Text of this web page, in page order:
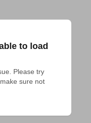
to load
Please try
sure not